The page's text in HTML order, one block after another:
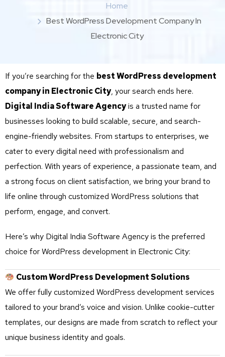
Home
Best WordPress Development Company In
Electronic City
If you’re searching for the best WordPress development
company in Electronic City, your search ends here.
Digital India Software Agencyis a trusted name for
businesses looking to build scalable, secure, and search-
engine-friendly websites. From startups to enterprises, we
cater to every digital need with professionalism and
perfection. With years of experience, a passionate team, and
a strong focus on client satisfaction, we bring your brand to
life online through customized WordPress solutions that
perform, engage, and convert.
Here’s why Digital India Software Agency is the preferred
choice for WordPress development in Electronic City:
Custom WordPress Development Solutions
We offer fully customized WordPress development services
tailored to your brand’s voice and vision. Unlike cookie-cutter
templates, our designs are made from scratch to reflect your
unique business identity and goals.